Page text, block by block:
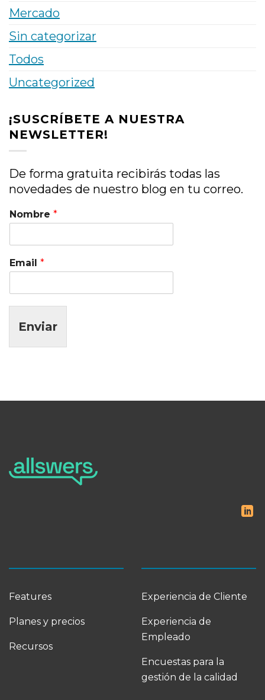
Mercado
Sin categorizar
Todos
Uncategorized
¡SUSCRÍBETE A NUESTRA
NEWSLETTER!
De forma gratuita recibirás todas las
novedades de nuestro blog en tu correo.
Nombre *
Email *
Enviar
Features
Planes y precios
Recursos
Experiencia de Cliente
Experiencia de
Empleado
Encuestas para la
gestión de la calidad